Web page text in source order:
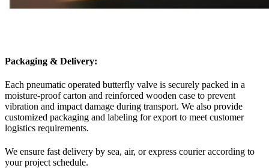
Packaging & Delivery:
Each pneumatic operated butterfly valve is securely packed in a
moisture-proof carton and reinforced wooden case to prevent
vibration and impact damage during transport. We also provide
customized packaging and labeling for export to meet customer
logistics requirements.
We ensure fast delivery by sea, air, or express courier according to
your project schedule.